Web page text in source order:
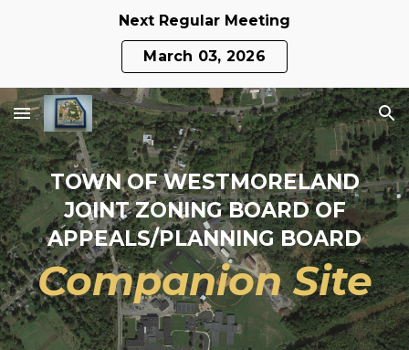
Skip to navigation
Next Regular Meeting
March 03, 2026
TOWN OF WESTMORELAND
JOINT ZONING BOARD OF
APPEALS/PLANNING BOARD
Companion Site